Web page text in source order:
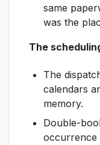
same
was the
The
The
calendars
memory.
Double-
occurrence